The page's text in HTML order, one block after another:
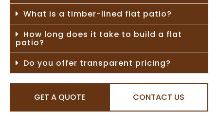
What is a timber-lined flat patio?
How long does it take to build a flat
patio?
Do you offer transparent pricing?
GET A QUOTE CONTACT US